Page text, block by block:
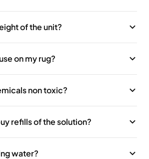
of the unit?
on my rug?
non toxic?
refills of the solution?
water?